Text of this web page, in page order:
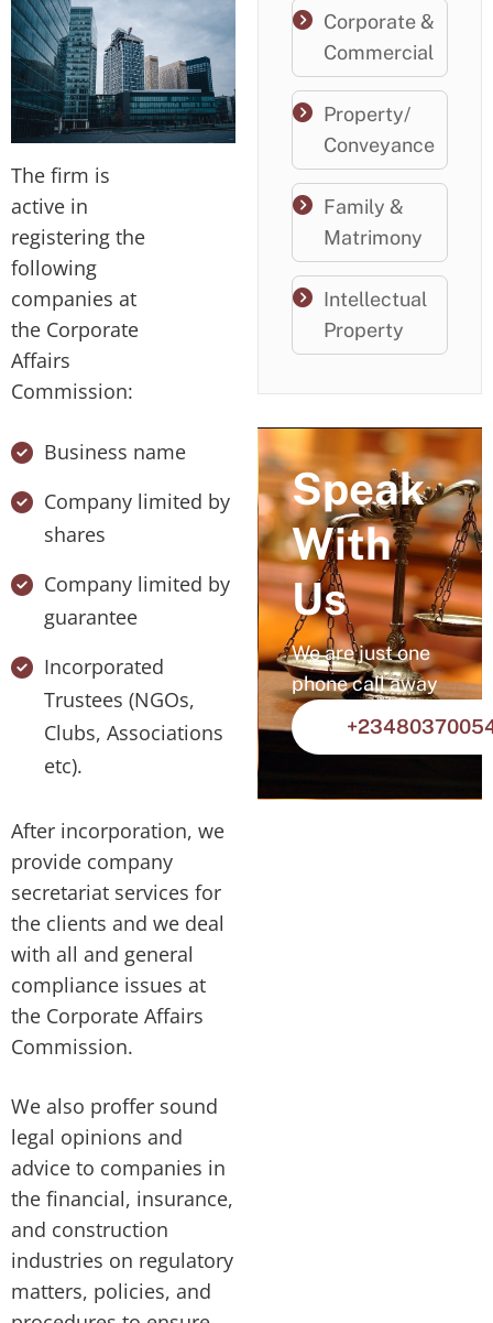
The firm is
active in
registering the
following
companies at
the Corporate
Affairs
Commission:
Business name
Company limited by
shares
Company limited by
guarantee
Incorporated
Trustees (NGOs,
Clubs, Associations
etc).
After incorporation, we
provide company
secretariat services for
the clients and we deal
with all and general
compliance issues at
the Corporate Affairs
Commission.
We also proffer sound
legal opinions and
advice to companies in
the financial, insurance,
and construction
industries on regulatory
matters, policies, and
Corporate &
Commercial
Property/
Conveyance
Family &
Matrimony
Intellectual
Property
Speak
With
Us
We are just one
phone call away